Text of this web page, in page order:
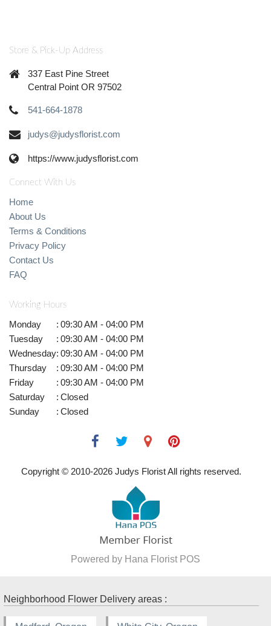
Store & Pick-Up Address
337 East Pine Street
Central Point OR 97502
541-664-1878
judys@judysflorist.com
https://www.judysflorist.com
Connect With Us
Home
About Us
Terms & Conditions
Privacy Policy
Contact Us
FAQ
Working Hours
Monday : 09:30 AM - 04:00 PM
Tuesday
: 09:30 AM - 04:00 PM
Wednesday: 09:30 AM - 04:00 PM
Thursday
: 09:30 AM - 04:00 PM
Friday
: 09:30 AM - 04:00 PM
Saturday
: Closed
Sunday
: Closed
Copyright © 2010-2026 Judys Florist All rights reserved.
Powered by Hana Florist POS
Neighborhood Flower Delivery areas :